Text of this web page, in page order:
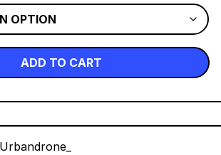
ADD TO CART